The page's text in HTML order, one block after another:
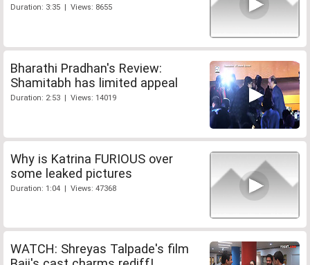
Duration: 3:35 | Views: 8655
Bharathi Pradhan's Review:
Shamitabh has limited appeal
Duration: 2:53 | Views: 14019
Why is Katrina FURIOUS over
some leaked pictures
Duration: 1:04 | Views: 47368
WATCH: Shreyas Talpade's film